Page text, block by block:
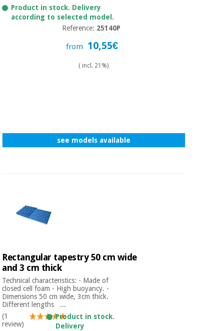
Product in stock. Delivery
according to selected model.
Reference: 25140P
from 10,55€
( incl. 21%)
see models available
Rectangular tapestry 50 cm wide
and 3 cm thick
Technical characteristics: - Made of
closed cell foam - High buoyancy. -
Dimensions 50 cm wide, 3cm thick.
Different lengths ...
(1
review)
Product in stock.
Delivery